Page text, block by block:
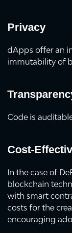
Privacy
dApps offer an
immutability of
Code is
Cost-
In the case of
blockchain
with smart
costs for the
encouraging